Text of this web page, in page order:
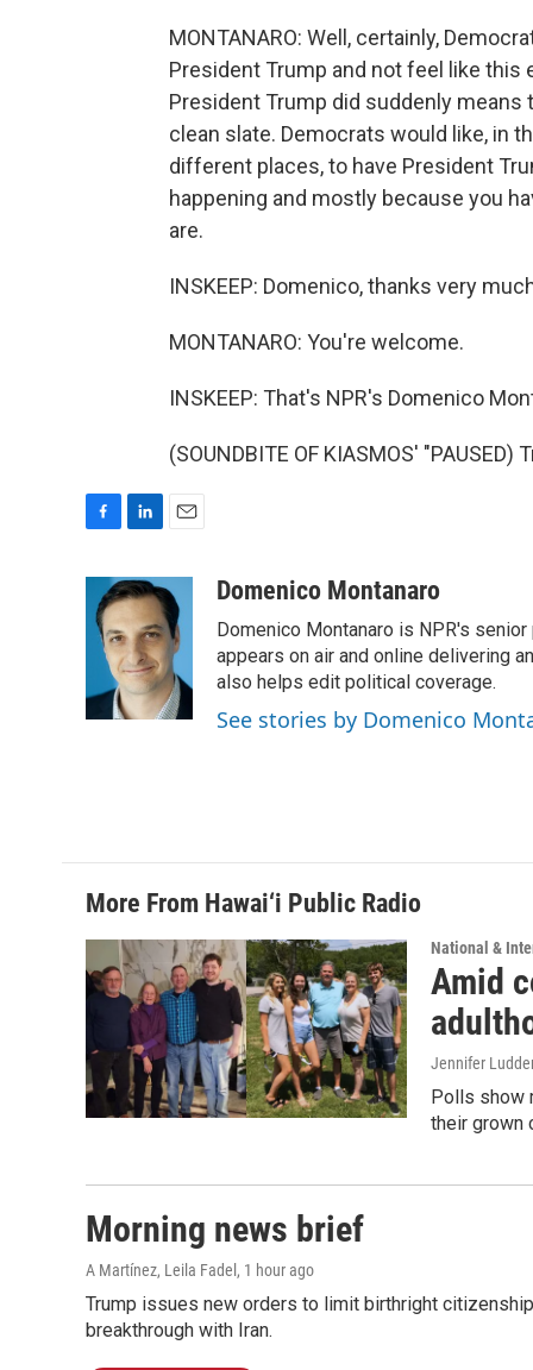
MONTANARO: Well, certainly,
President Trump and not feel like
President Trump did suddenly means
clean slate. Democrats would like, in
different places, to have President
happening and mostly because you
are.
INSKEEP: Domenico, thanks very
MONTANARO: You're welcome.
INSKEEP: That's NPR's Domenico
(SOUNDBITE OF KIASMOS'
e
b
k
n
k
e
d
I
n
a
l
Domenico Montanaro
Domenico Montanaro is NPR's
appears on air and online delivering
also helps edit political coverage.
See stories by Domenico
More From Hawai‘i Public Radio
National &
Amid
Jennifer
Polls show
their grown
Morning news brief
A Martínez, Leila Fadel , 1 hour ago
Trump issues new orders to limit birthright
breakthrough with Iran.